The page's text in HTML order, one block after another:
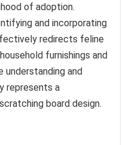
of adoption.
and incorporating
redirects feline
furnishings and
understanding and
represents a
board design.